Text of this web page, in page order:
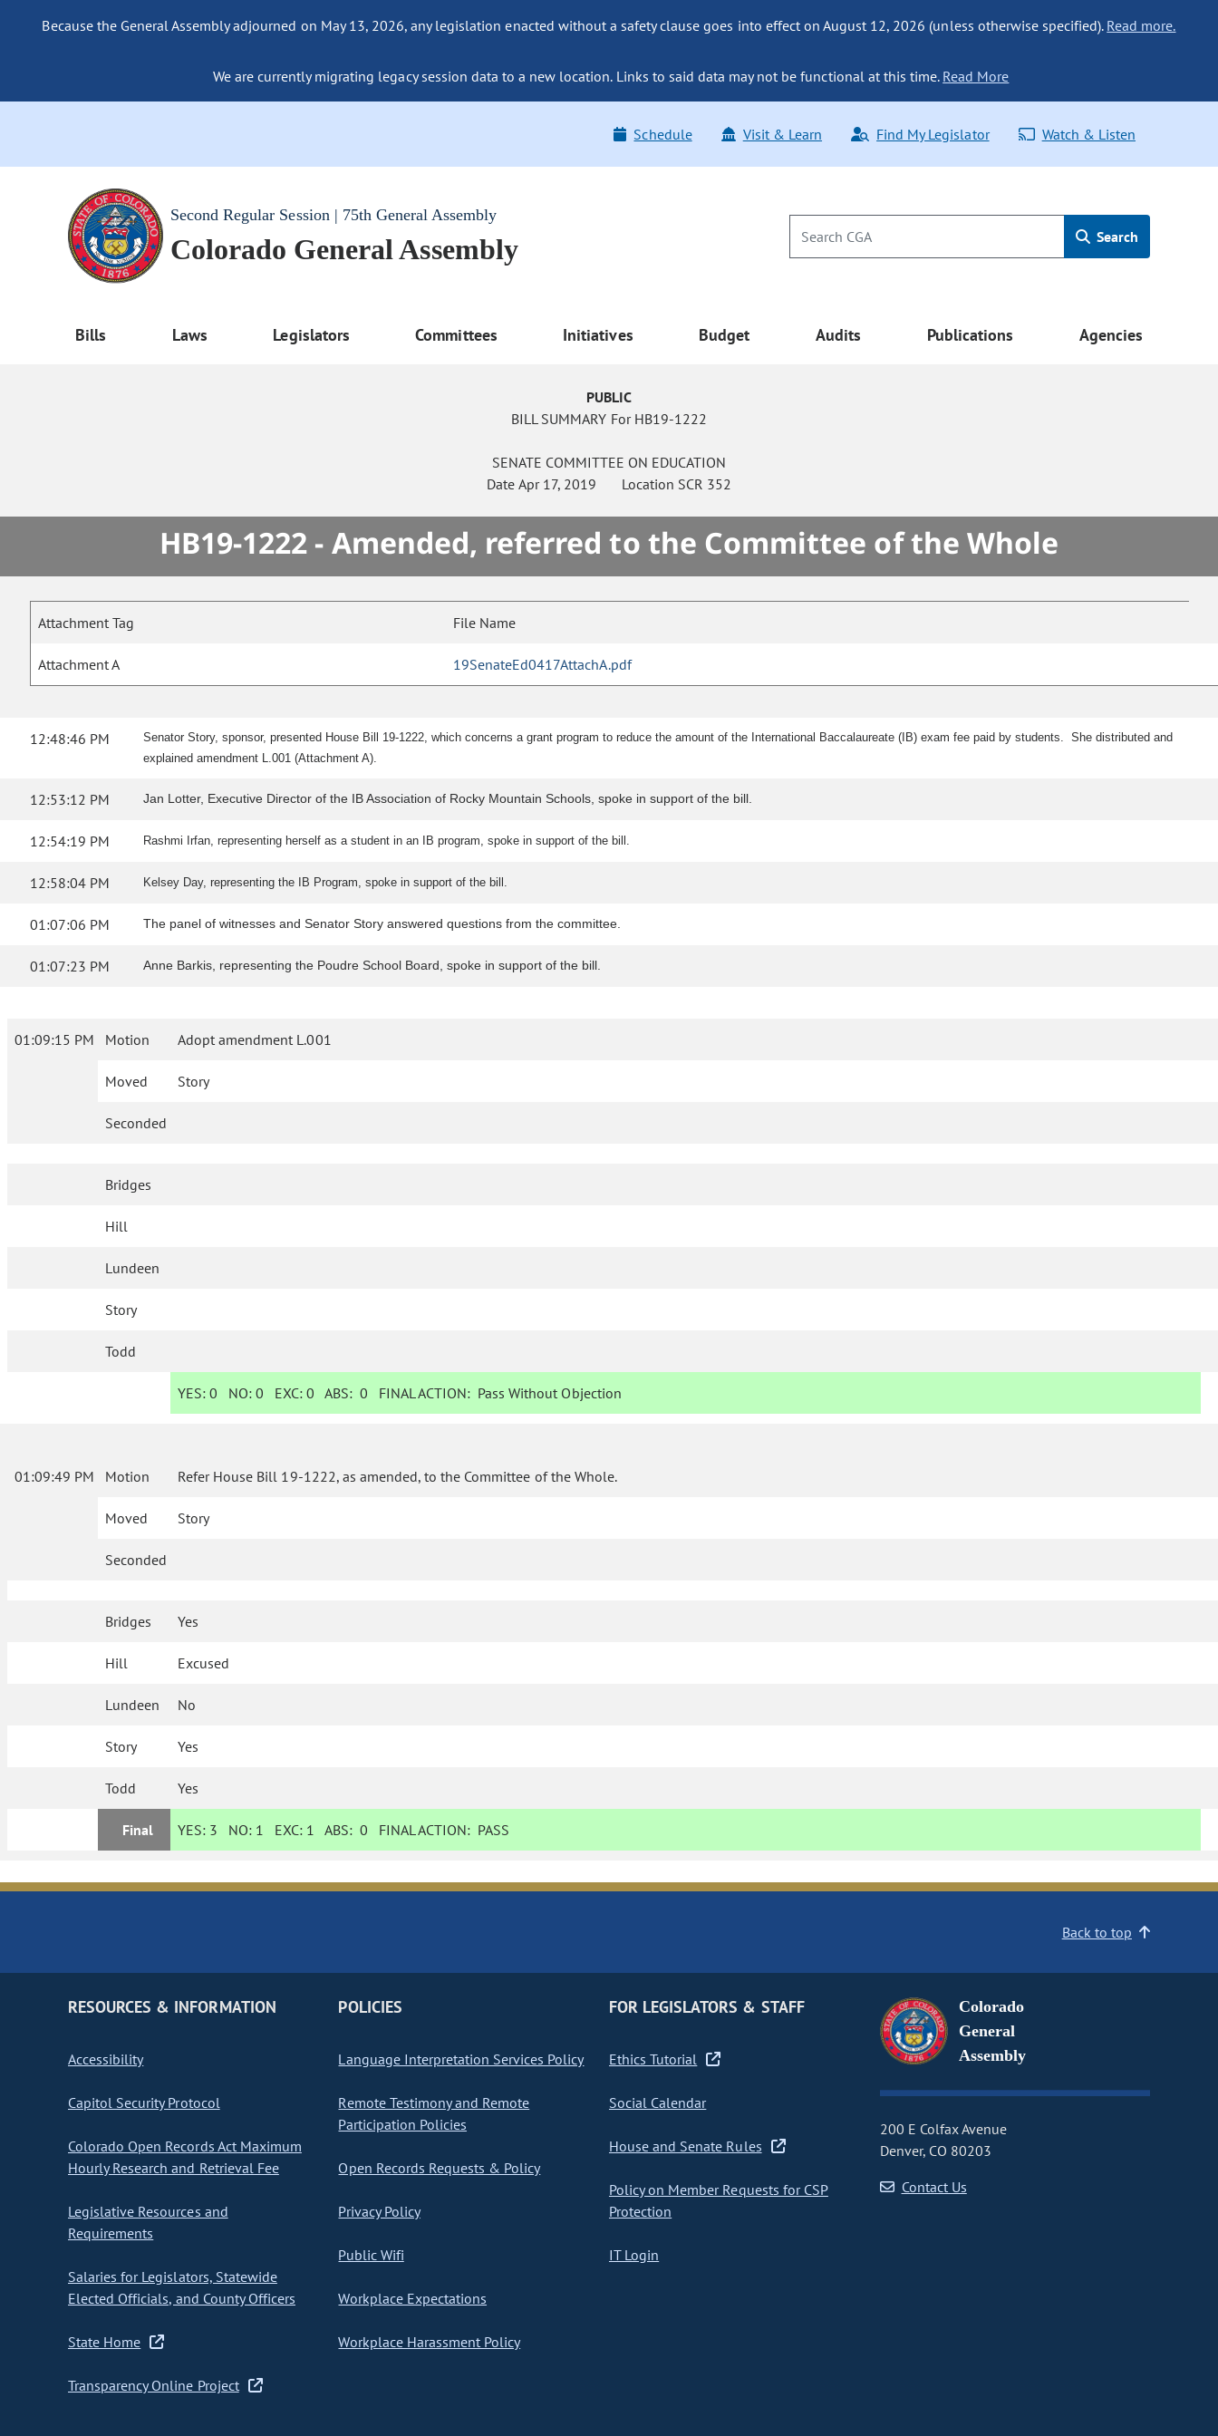
Because the General Assembly adjourned on May 13, 2026, any legislation enacted without a safety clause goes into effect on August 12, 2026 (unless otherwise specified). Read more.
We are currently migrating legacy session data to a new location. Links to said data may not be functional at this time. Read More
Schedule Visit & Learn Find My Legislator Watch & Listen
Second Regular Session | 75th General Assembly
Colorado General Assembly Search
Bills Laws Legislators Committees Initiatives Budget Audits Publications Agencies
PUBLIC
BILL SUMMARY For HB19-1222
SENATE COMMITTEE ON EDUCATION
Date Apr 17, 2019 Location SCR 352
HB19-1222 - Amended, referred to the Committee of the Whole
Attachment Tag File Name
Attachment A 19SenateEd0417AttachA.pdf
12:48:46 PM
Senator Story, sponsor, presented House Bill 19-1222, which concerns a grant program to reduce the amount of the International Baccalaureate (IB) exam fee paid by students. She distributed and
explained amendment L.001 (Attachment A).
12:53:12 PM Jan Lotter, Executive Director of the IB Association of Rocky Mountain Schools, spoke in support of the bill.
12:54:19 PM Rashmi Irfan, representing herself as a student in an IB program, spoke in support of the bill.
12:58:04 PM Kelsey Day, representing the IB Program, spoke in support of the bill.
01:07:06 PM The panel of witnesses and Senator Story answered questions from the committee.
01:07:23 PM Anne Barkis, representing the Poudre School Board, spoke in support of the bill.
01:09:15 PM Motion Adopt amendment L.001
Moved Story
Seconded
Bridges
Hill
Lundeen
Story
Todd
YES: 0 NO:0 EXC:0 ABS:0 FINAL ACTION: Pass Without Objection
01:09:49 PM Motion Refer House Bill 19-1222, as amended, to the Committee of the Whole.
Moved Story
Seconded
Bridges Yes
Hill Excused
Lundeen No
Story Yes
Todd Yes
Final YES: 3 NO: 1 EXC: 1 ABS:0 FINAL ACTION: PASS
Back to top
RESOURCES & INFORMATION
Accessibility
Capitol Security Protocol
Colorado Open Records Act Maximum
Hourly Research and Retrieval Fee
Legislative Resources and
Requirements
Salaries for Legislators, Statewide
Elected Officials, and County Officers
State Home
Transparency Online Project
POLICIES
Language Interpretation Services Policy
Remote Testimony and Remote
Participation Policies
Open Records Requests & Policy
Privacy Policy
Public Wifi
Workplace Expectations
Workplace Harassment Policy
FOR LEGISLATORS & STAFF
Ethics Tutorial
Social Calendar
House and Senate Rules
Policy on Member Requests for CSP
Protection
IT Login
Colorado
General
Assembly
200 E Colfax Avenue
Denver, CO 80203
Contact Us